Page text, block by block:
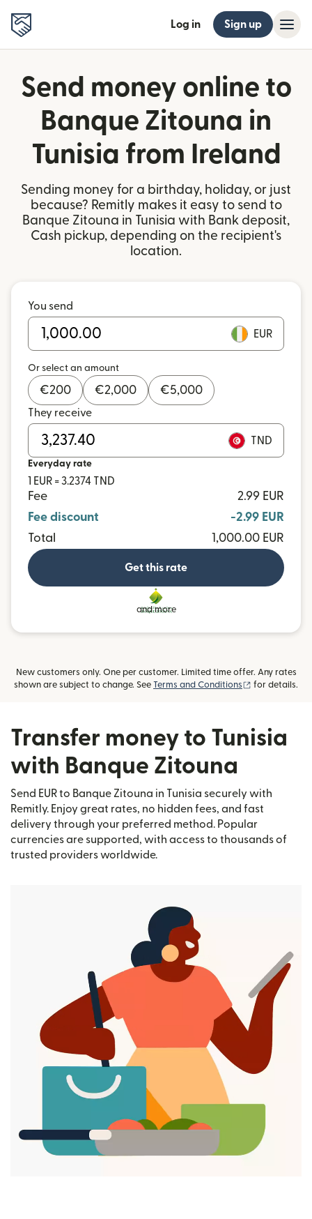
Log in Sign up
Send money online to
Banque Zitouna in
Tunisia from Ireland
Sending money for a birthday, holiday, or just
because? Remitly makes it easy to send to
Banque Zitouna in Tunisia with Bank deposit,
Cash pickup, depending on the recipient's
location.
You send
EUR
Or select an amount
€200 €2,000 €5,000
They receive
TND
Everyday rate
1 EUR = 3.2374 TND
Fee
2.99 EUR
Fee discount
-2.99 EUR
Total
1,000.00 EUR
Get this rate
and more
New customers only. One per customer. Limited time offer. Any rates
shown are subject to change. See Terms and Conditions (opens in new
for details.
Transfer money to Tunisia
with Banque Zitouna
Send EUR to Banque Zitouna in Tunisia securely with
Remitly. Enjoy great rates, no hidden fees, and fast
delivery through your preferred method. Popular
currencies are supported, with access to thousands of
trusted providers worldwide.